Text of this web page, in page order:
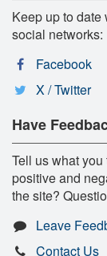
Keep up to
social networks:
Facebook
X / Twitter
Have
Tell us what
positive and
the site?
Leave
Contact Us